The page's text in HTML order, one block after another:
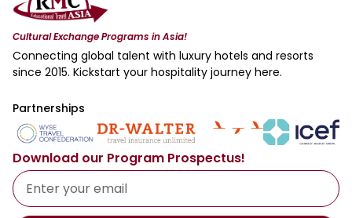
Cultural Exchange Programs in Asia!
Connecting global talent with luxury hotels and resorts
since 2015. Kickstart your hospitality journey here.
Partnerships
Download our Program Prospectus!